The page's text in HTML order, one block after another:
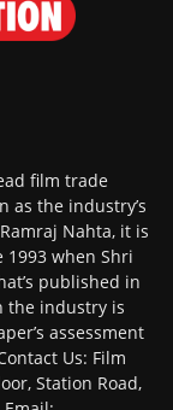
film trade
as the industry’s
Nahta, it is
1993 when Shri
published in
the industry is
assessment
Us: Film
Station Road,